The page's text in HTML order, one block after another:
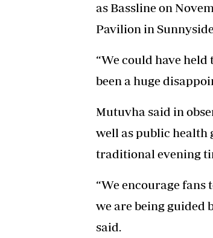
as Bassline on
Pavilion in
“We could have held
been a huge
Mutuvha said in
well as public health
traditional evening
“We encourage
we are being guided
said.